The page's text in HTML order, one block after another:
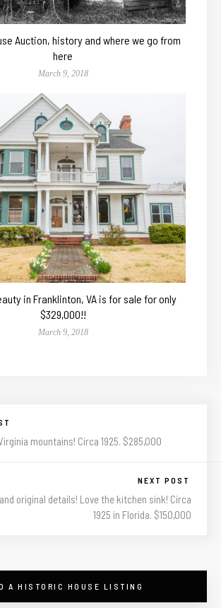
Auction, history and where we go from
here
March 9, 2018
in Franklinton, VA is for sale for only
$329,000!!
March 9, 2018
mountains! Circa 1925. $285,000
NEXT POST
original details! Love the kitchen sink! Circa
1925 in Florida. $150,000
A HISTORIC HOUSE LISTING